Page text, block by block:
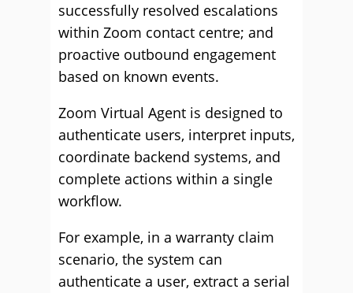
successfully resolved escalations
within Zoom contact centre; and
proactive outbound engagement
based on known events.
Zoom Virtual Agent is designed to
authenticate users, interpret inputs,
coordinate backend systems, and
complete actions within a single
workflow.
For example, in a warranty claim
scenario, the system can
authenticate a user, extract a serial